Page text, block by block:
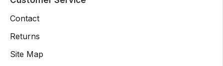
Contact
Returns
Site Map